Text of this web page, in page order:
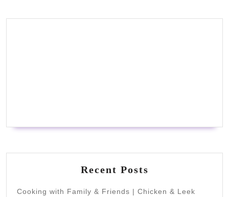
Recent Posts
Cooking with Family & Friends | Chicken & Leek